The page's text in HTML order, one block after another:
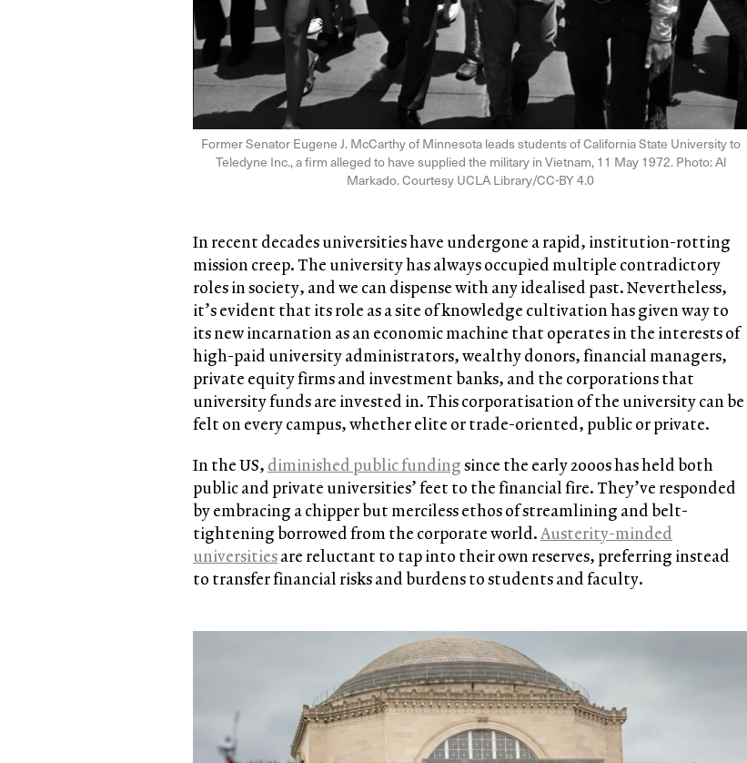
Former Senator Eugene J. McCarthy of Minnesota leads students of California State University to
Teledyne Inc., a firm alleged to have supplied the military in Vietnam, 11 May 1972. Photo: Al
Markado. Courtesy UCLA Library/CC-BY 4.0
In recent decades universities have undergone a rapid, institution-rotting
mission creep. The university has always occupied multiple contradictory
roles in society, and we can dispense with any idealised past. Nevertheless,
it’s evident that its role as a site of knowledge cultivation has given way to
its new incarnation as an economic machine that operates in the interests of
high-paid university administrators, wealthy donors, financial managers,
private equity firms and investment banks, and the corporations that
university funds are invested in. This corporatisation of the university can be
felt on every campus, whether elite or trade-oriented, public or private.
In the US, diminished public fundingsince the early 2000s has held both
public and private universities’ feet to the financial fire. They’ve responded
by embracing a chipper but merciless ethos of streamlining and belt-
tightening borrowed from the corporate world.Austerity-minded
universitiesare reluctant to tap into their own reserves, preferring instead
to transfer financial risks and burdens to students and faculty.